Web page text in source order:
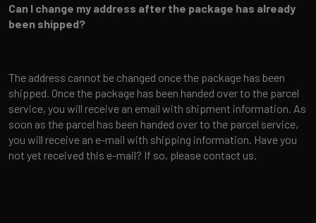
Can I change my address after the package has already
been shipped?
The address cannot be changed once the package has been
shipped. Once the package has been handed over to the parcel
service, you will receive an email with shipment information. As
soon as the parcel has been handed over to the parcel service,
you will receive an e-mail with shipping information. Have you
not yet received this e-mail? If so, please contact us.